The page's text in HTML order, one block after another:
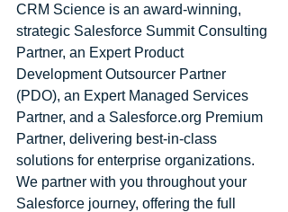
CRM Science is an award-winning,
strategic Salesforce Summit Consulting
Partner, an Expert Product
Development Outsourcer Partner
(PDO), an Expert Managed Services
Partner, and a Salesforce.org Premium
Partner, delivering best-in-class
solutions for enterprise organizations.
We partner with you throughout your
Salesforce journey, offering the full